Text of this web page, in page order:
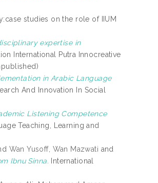
studies on the role of IIUM
expertise in
International Putra Innocreative
in Arabic Language
And Innovation In Social
Listening Competence
Teaching, Learning and
Wan Yusoff, Wan Mazwati and
Ibnu Sinna. International